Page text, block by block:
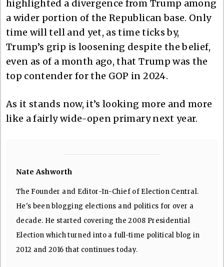
highlighted a divergence from Trump among
a wider portion of the Republican base. Only
time will tell and yet, as time ticks by,
Trump’s grip is loosening despite the belief,
even as of a month ago, that Trump was the
top contender for the GOP in 2024.
As it stands now, it’s looking more and more
like a fairly wide-open primary next year.
Nate Ashworth
The Founder and Editor-In-Chief of Election Central.
He's been blogging elections and politics for over a
decade. He started covering the 2008 Presidential
Election which turned into a full-time political blog in
2012 and 2016 that continues today.